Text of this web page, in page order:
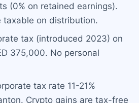
(0% on retained earnings).
taxable on distribution.
tax (introduced 2023) on
375,000. No personal
tax rate 11-21%
Crypto gains are tax-free